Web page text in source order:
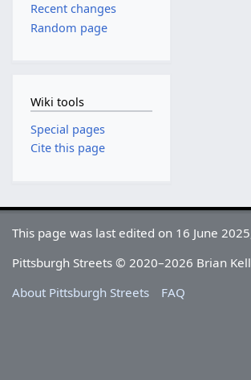
Recent changes
Random page
Wiki tools
Special pages
Cite this page
This page was last edited on 16 June
Pittsburgh Streets © 2020–2026 Brian
About Pittsburgh Streets
FAQ